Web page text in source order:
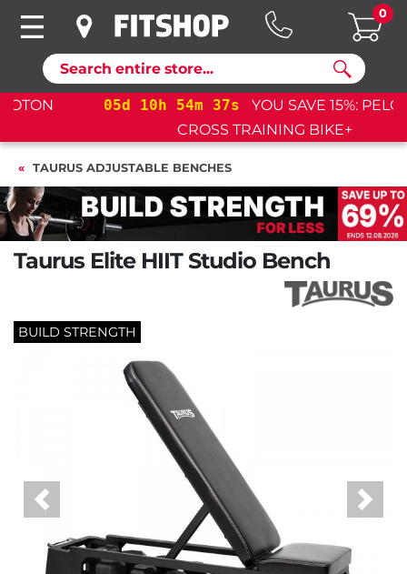
Search
0
05 h 54 m 35 s
YOU SAVE 15%: PELOTON
CROSS TRAINING BIKE+
TAURUS ADJUSTABLE BENCHES
Taurus Elite HIIT Studio Bench
BUILD STRENGTH
Previous Next